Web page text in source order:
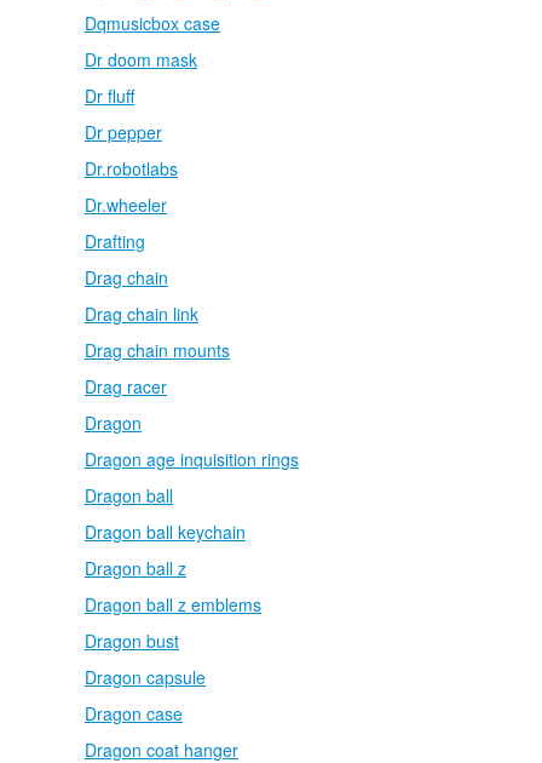
Dqmusicbox case
Dr doom mask
Dr fluff
Dr pepper
Dr.robotlabs
Dr.wheeler
Drafting
Drag chain
Drag chain link
Drag chain mounts
Drag racer
Dragon
Dragon age inquisition rings
Dragon ball
Dragon ball keychain
Dragon ball z
Dragon ball z emblems
Dragon bust
Dragon capsule
Dragon case
Dragon coat hanger